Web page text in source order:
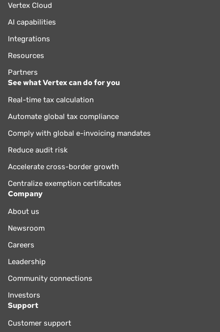
Vertex Cloud
AI capabilities
Integrations
Resources
Partners
See what Vertex can do for you
Real-time tax calculation
Automate global tax compliance
Comply with global e-invoicing mandates
Reduce audit risk
Accelerate cross-border growth
Centralize exemption certificates
Company
About us
Newsroom
Careers
Leadership
Community connections
Investors
Support
Customer support